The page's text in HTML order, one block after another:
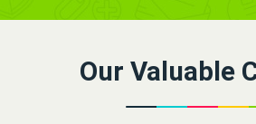
Our Valuable